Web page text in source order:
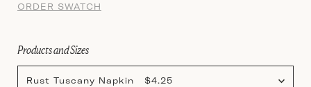
ORDER SWATCH
Products and Sizes
Rust Tuscany Napkin $4.25